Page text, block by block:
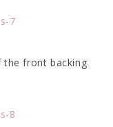
the front backing